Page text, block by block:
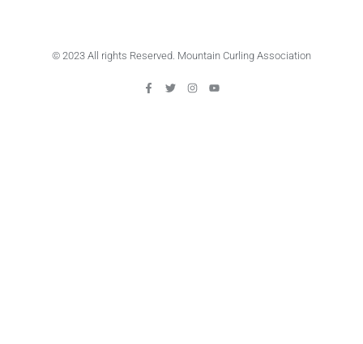
© 2023 All rights Reserved. Mountain Curling Association